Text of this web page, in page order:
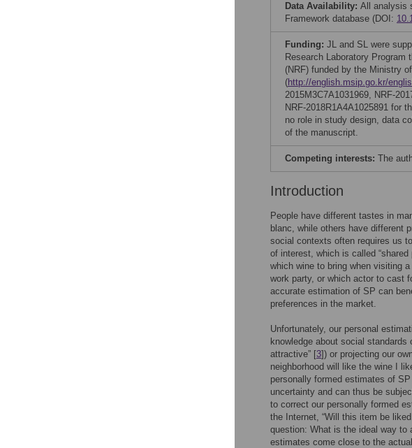
Data Availability: All analysis
Framework database (DOI:
Funding: JL and SL were
Research Laboratory Program
(NRF) funded by the Ministry
(http://english.msip.go.kr/
2015M3C7A1031969, NRF-
NRF-2018R1A4A1025891 for
no role in study design, data
of the manuscript.
Competing interests: The
Introduction
People have different tastes in
blanc, while others have different
social contexts often requires us
of interest, which is called “shared
which wine to bring when visiting
work party, or which actor to cast
accurate estimation of SP can
preferences in the market.
Unfortunately, our personal
knowledge about social
attractive” [3]) or projecting our
neighborhood will like the wine I
personally formed estimates of
uncertainty and can thus be
to correct our personally formed
the Internet, “Will this item be
question: What is the ideal way
estimates come close to the